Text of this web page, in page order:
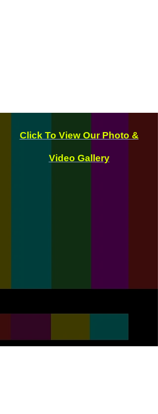
Click To View Our Photo &
Video Gallery